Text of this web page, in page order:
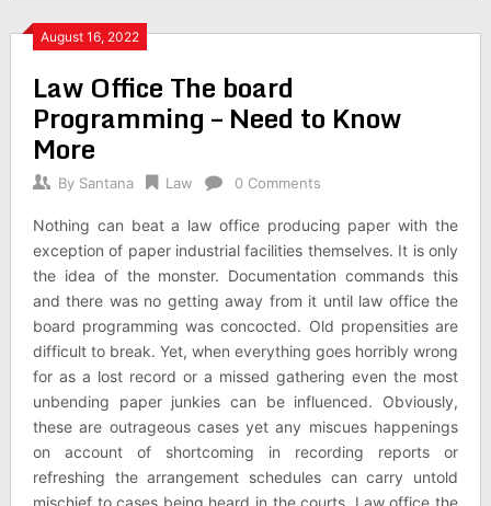
August 16, 2022
Law Office The board
Programming – Need to Know
More
By Santana Law 0 Comments
Nothing can beat a law office producing paper with the
exception of paper industrial facilities themselves. It is only
the idea of the monster. Documentation commands this
and there was no getting away from it until law office the
board programming was concocted. Old propensities are
difficult to break. Yet, when everything goes horribly wrong
for as a lost record or a missed gathering even the most
unbending paper junkies can be influenced. Obviously,
these are outrageous cases yet any miscues happenings
on account of shortcoming in recording reports or
refreshing the arrangement schedules can carry untold
mischief to cases being heard in the courts. Law office the